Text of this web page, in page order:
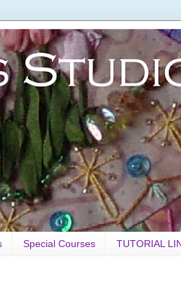
Special Courses TUTORIAL